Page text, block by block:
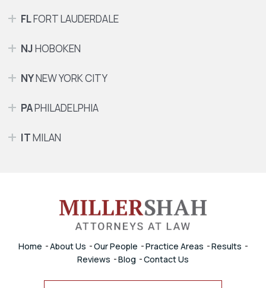
FLFORT LAUDERDALE
NJHOBOKEN
NYNEW YORK CITY
PAPHILADELPHIA
ITMILAN
Home About Us Our People Practice Areas
Results
Reviews
Blog Contact Us